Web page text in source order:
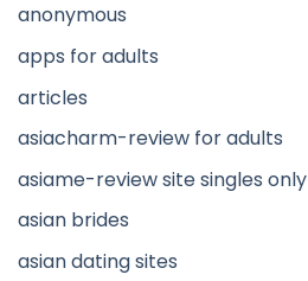
anonymous
apps for adults
articles
asiacharm-review for adults
asiame-review site singles only
asian brides
asian dating sites